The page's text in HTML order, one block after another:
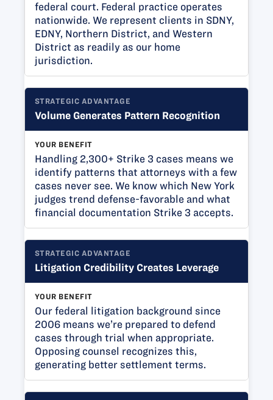
federal court. Federal practice operates
nationwide. We represent clients in SDNY,
EDNY, Northern District, and Western
District as readily as our home
jurisdiction.
STRATEGIC ADVANTAGE
Volume Generates Pattern Recognition
YOUR BENEFIT
Handling 2,300+ Strike 3 cases means we
identify patterns that attorneys with a few
cases never see. We know which New York
judges trend defense-favorable and what
financial documentation Strike 3 accepts.
STRATEGIC ADVANTAGE
Litigation Credibility Creates Leverage
YOUR BENEFIT
Our federal litigation background since
2006 means we’re prepared to defend
cases through trial when appropriate.
Opposing counsel recognizes this,
generating better settlement terms.